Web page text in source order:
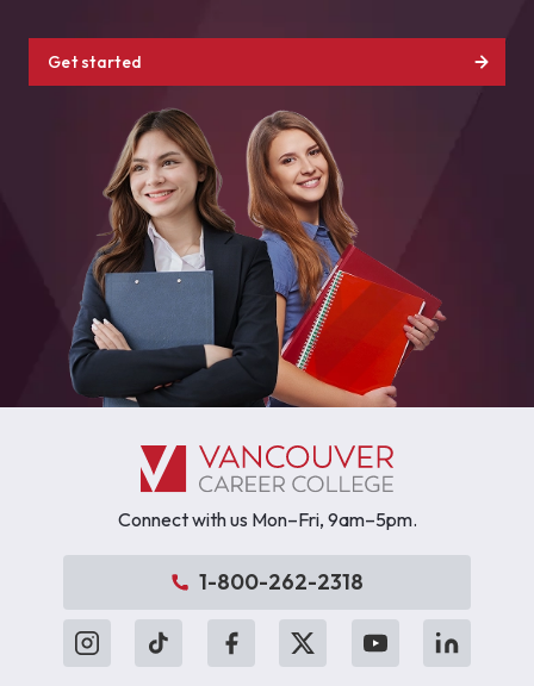
Get started
Connect with us Mon–Fri, 9am–5pm.
1-800-262-2318